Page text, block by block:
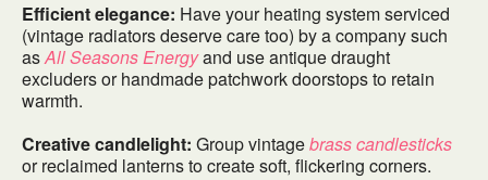
Efficient elegance: Have your heating system serviced
(vintage radiators deserve care too) by a company such
asAll Seasons Energyand use antique draught
excluders or handmade patchwork doorstops to retain
warmth.
Creative candlelight: Group vintagebrass candlesticks
or reclaimed lanterns to create soft, flickering corners.